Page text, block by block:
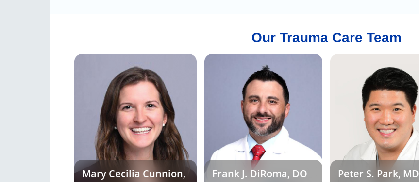
Our Trauma Care Team
Mary Cecilia Cunnion,
Frank J. DiRoma, DO Peter S. Park, MD